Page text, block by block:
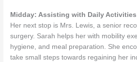
Midday: Assisting with Daily Activities
Her next stop is Mrs. Lewis, a senior
surgery. Sarah helps her with mobility
hygiene, and meal preparation. She
take small steps towards regaining her